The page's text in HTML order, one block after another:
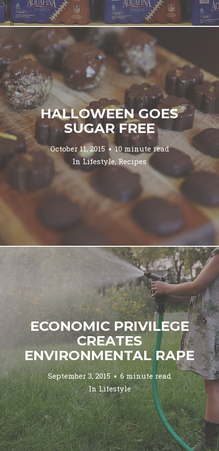
HALLOWEEN GOES
SUGAR FREE
October 11, 2015
10 minute read
InLifestyle, Recipes
ECONOMIC PRIVILEGE
CREATES
ENVIRONMENTAL RAPE
September 3, 2015
6 minute read
InLifestyle